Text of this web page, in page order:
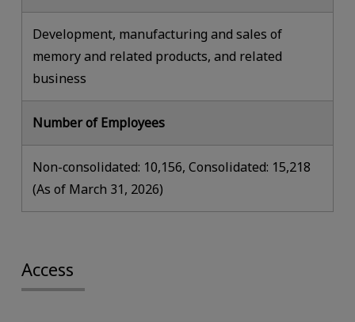
Development, manufacturing and sales of
memory and related products, and related
business
Number of Employees
Non-consolidated: 10,156, Consolidated: 15,218
(As of March 31, 2026)
Access